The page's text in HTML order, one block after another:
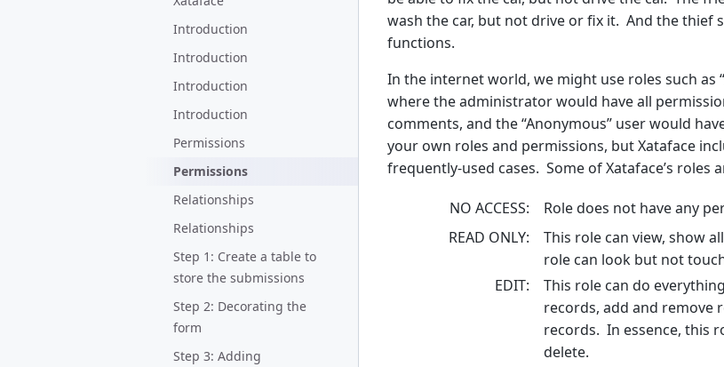
Introduction
Introduction
Introduction
Introduction
Permissions
Permissions
Relationships
Relationships
Step 1: Create a table to
store the submissions
Step 2: Decorating the
form
Step 3: Adding
wash the car, but not drive or fix it. And the
functions.
In the internet world, we might use roles such as
where the administrator would have all
comments, and the “Anonymous” user would
your own roles and permissions, but Xataface
frequently-used cases. Some of Xataface’s roles
NO ACCESS
Role does not have any
READ ONLY
This role can view, show
role can look but not
EDIT
This role can do
records, add and remove
records. In essence, this
delete.